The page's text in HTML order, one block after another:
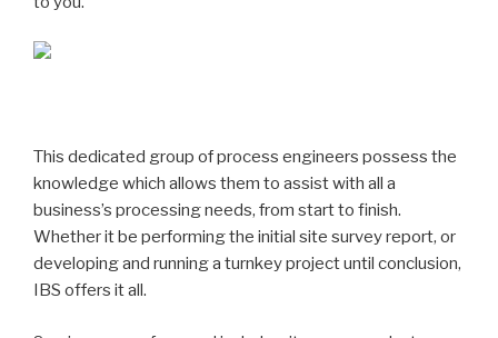
This dedicated group of process engineers possess the
knowledge which allows them to assist with all a
business’s processing needs, from start to finish.
Whether it be performing the initial site survey report, or
developing and running a turnkey project until conclusion,
IBS offers it all.